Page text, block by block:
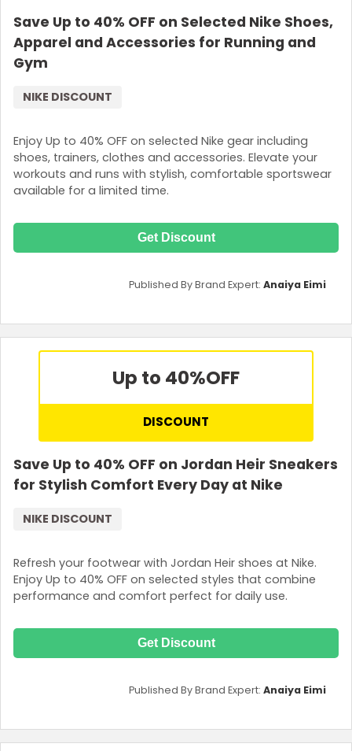
Save Up to 40% OFF on Selected Nike Shoes,
Apparel and Accessories for Running and
Gym
Enjoy Up to 40% OFF on selected Nike gear including
shoes, trainers, clothes and accessories. Elevate your
workouts and runs with stylish, comfortable sportswear
available for a limited time.
NIKE DISCOUNT
Get Discount
Published By Brand Expert: Anaiya Eimi
Up to 40%OFF
DISCOUNT
Save Up to 40% OFF on Jordan Heir Sneakers
for Stylish Comfort Every Day at Nike
Refresh your footwear with Jordan Heir shoes at Nike.
Enjoy Up to 40% OFF on selected styles that combine
performance and comfort perfect for daily use.
NIKE DISCOUNT
Get Discount
Published By Brand Expert: Anaiya Eimi